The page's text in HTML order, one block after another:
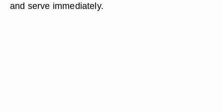
and serve immediately.